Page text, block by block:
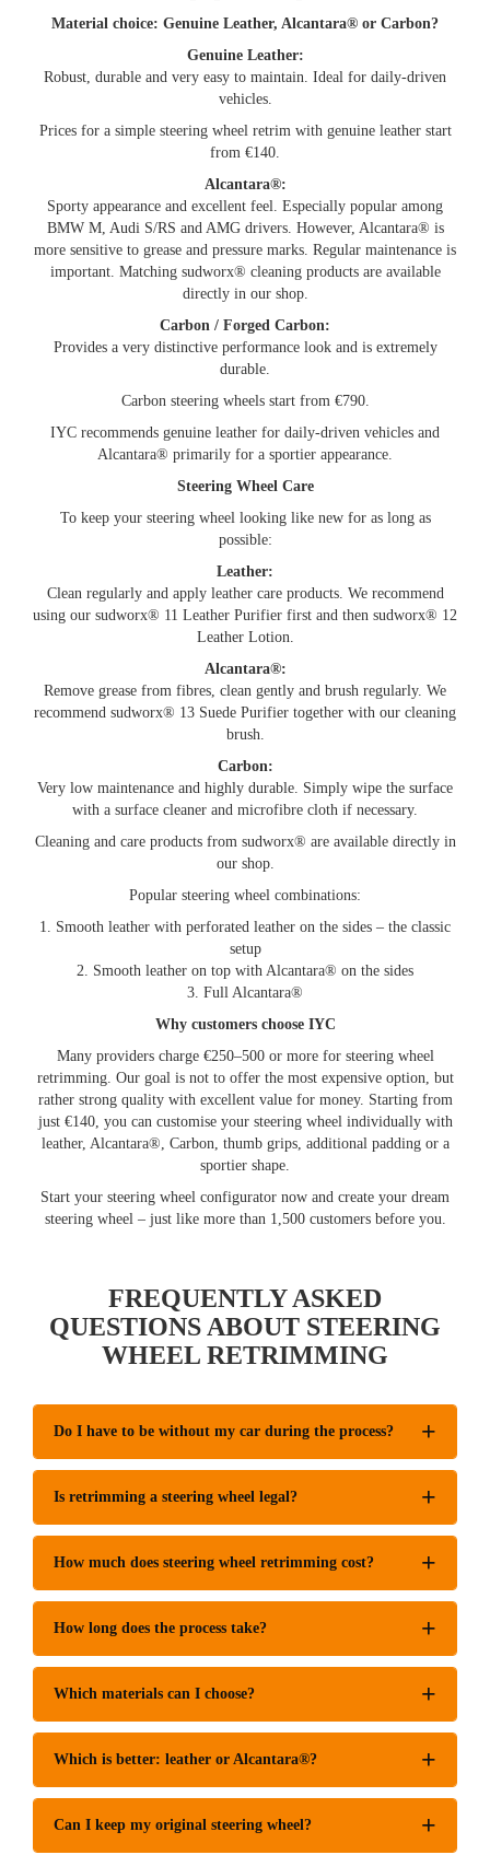
Material choice: Genuine Leather, Alcantara® or Carbon?
Genuine Leather:
Robust, durable and very easy to maintain. Ideal for daily-driven
vehicles.
Prices for a simple steering wheel retrim with genuine leather start
from €140.
Alcantara®:
Sporty appearance and excellent feel. Especially popular among
BMW M, Audi S/RS and AMG drivers. However, Alcantara® is
more sensitive to grease and pressure marks. Regular maintenance is
important. Matching sudworx® cleaning products are available
directly in our shop.
Carbon / Forged Carbon:
Provides a very distinctive performance look and is extremely
durable.
Carbon steering wheels start from €790.
IYC recommends genuine leather for daily-driven vehicles and
Alcantara® primarily for a sportier appearance.
Steering Wheel Care
To keep your steering wheel looking like new for as long as
possible:
Leather:
Clean regularly and apply leather care products. We recommend
using our sudworx® 11 Leather Purifier first and then sudworx® 12
Leather Lotion.
Alcantara®:
Remove grease from fibres, clean gently and brush regularly. We
recommend sudworx® 13 Suede Purifier together with our cleaning
brush.
Carbon:
Very low maintenance and highly durable. Simply wipe the surface
with a surface cleaner and microfibre cloth if necessary.
Cleaning and care products from sudworx® are available directly in
our shop.
Popular steering wheel combinations:
1. Smooth leather with perforated leather on the sides – the classic
setup
2. Smooth leather on top with Alcantara® on the sides
3. Full Alcantara®
Why customers choose IYC
Many providers charge €250–500 or more for steering wheel
retrimming. Our goal is not to offer the most expensive option, but
rather strong quality with excellent value for money. Starting from
just €140, you can customise your steering wheel individually with
leather, Alcantara®, Carbon, thumb grips, additional padding or a
sportier shape.
Start your steering wheel configurator now and create your dream
steering wheel – just like more than 1,500 customers before you.
FREQUENTLY ASKED
QUESTIONS ABOUT STEERING
WHEEL RETRIMMING
Do I have to be without my car during the process?
Is retrimming a steering wheel legal?
How much does steering wheel retrimming cost?
How long does the process take?
Which materials can I choose?
Which is better: leather or Alcantara®?
Can I keep my original steering wheel?